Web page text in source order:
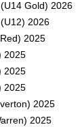
Gold) 2026
2026
2025
2025
2025
2025
2025
2025